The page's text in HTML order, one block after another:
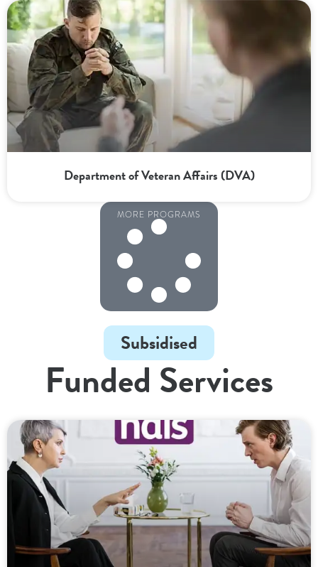
Department of Veteran Affairs (DVA)
MORE PROGRAMS
Subsidised
Funded Services